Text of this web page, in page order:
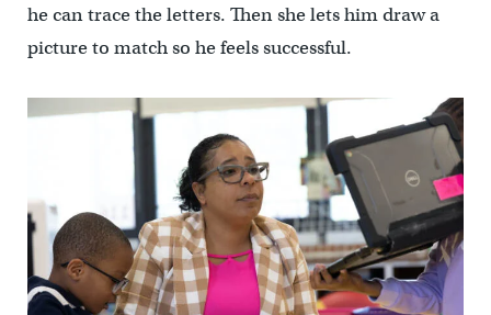
he can trace the letters. Then she lets him draw a
picture to match so he feels successful.